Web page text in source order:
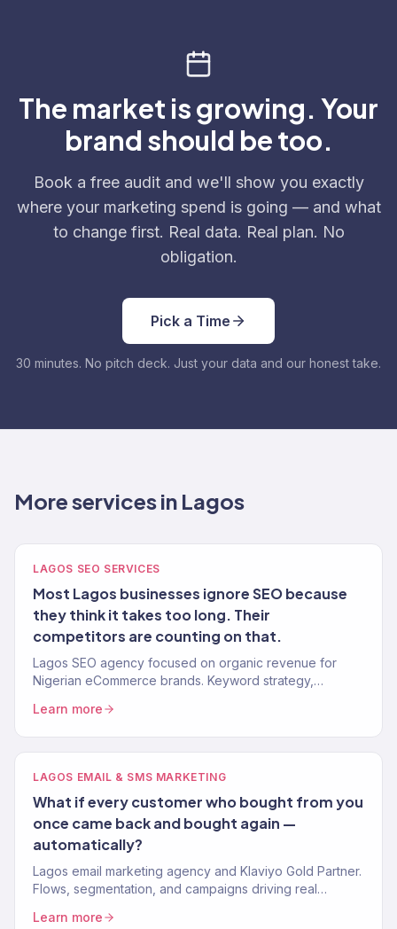
The market is growing. Your
brand should be too.
Book a free audit and we'll show you exactly
where your marketing spend is going — and what
to change first. Real data. Real plan. No
obligation.
Pick a Time
30 minutes. No pitch deck. Just your data and our honest take.
More services in Lagos
LAGOS SEO SERVICES
Most Lagos businesses ignore SEO because
they think it takes too long. Their
competitors are counting on that.
Lagos SEO agency focused on organic revenue for
Nigerian eCommerce brands. Keyword strategy,
traffic lift.
Learn more
LAGOS EMAIL & SMS MARKETING
What if every customer who bought from you
once came back and bought again —
automatically?
Lagos email marketing agency and Klaviyo Gold Partner.
Flows, segmentation, and campaigns driving real
Learn more